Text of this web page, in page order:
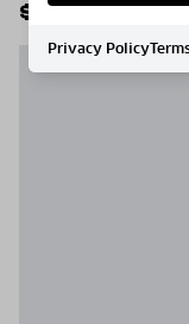
$11,995,000
Privacy Policy